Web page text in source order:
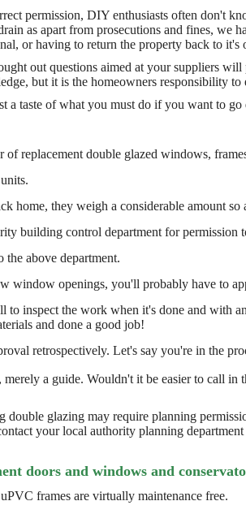
permission, DIY enthusiasts often don't
as apart from prosecutions and fines, we
or having to return the property back to
out questions aimed at your suppliers
but it is the homeowners responsibility
a taste of what you must do if you want to
of replacement double glazed windows,
home, they weigh a considerable amount so
building control department for permission
above department.
window openings, you'll probably have to
to inspect the work when it's done and with
and done a good job!
retrospectively. Let's say you're in the
a guide. Wouldn't it be easier to call
double glazing may require planning
your local authority planning department
doors and windows and
frames are virtually maintenance free.